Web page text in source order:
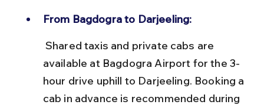
From Bagdogra to Darjeeling:
available at Bagdogra Airport for the 3-
hour drive uphill to Darjeeling. Booking a
cab in advance is recommended during